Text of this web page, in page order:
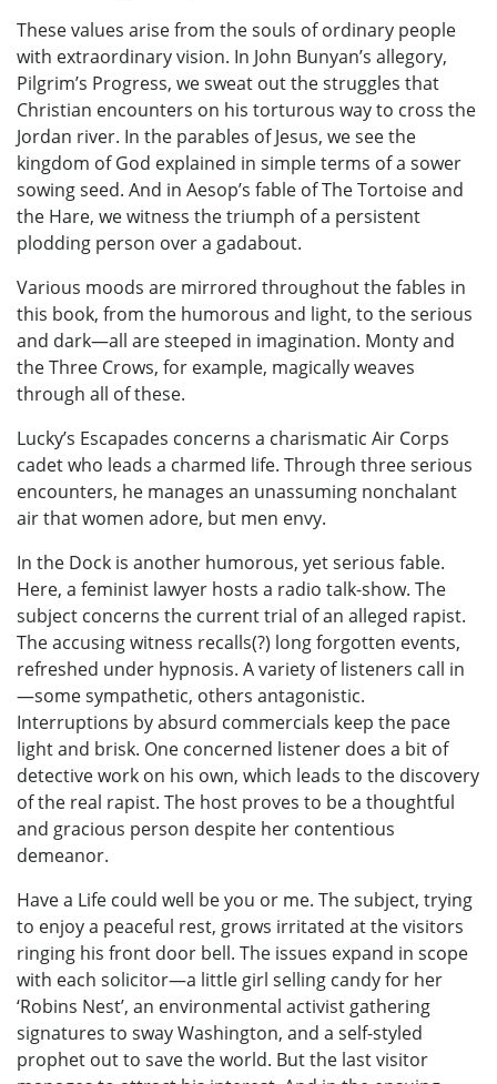
These values arise from the souls of ordinary people
with extraordinary vision. In John Bunyan’s allegory,
Pilgrim’s Progress, we sweat out the struggles that
Christian encounters on his torturous way to cross the
Jordan river. In the parables of Jesus, we see the
kingdom of God explained in simple terms of a sower
sowing seed. And in Aesop’s fable of The Tortoise and
the Hare, we witness the triumph of a persistent
plodding person over a gadabout.
Various moods are mirrored throughout the fables in
this book, from the humorous and light, to the serious
and dark—all are steeped in imagination. Monty and
the Three Crows, for example, magically weaves
through all of these.
Lucky’s Escapades concerns a charismatic Air Corps
cadet who leads a charmed life. Through three serious
encounters, he manages an unassuming nonchalant
air that women adore, but men envy.
In the Dock is another humorous, yet serious fable.
Here, a feminist lawyer hosts a radio talk-show. The
subject concerns the current trial of an alleged rapist.
The accusing witness recalls(?) long forgotten events,
refreshed under hypnosis. A variety of listeners call in
—some sympathetic, others antagonistic.
Interruptions by absurd commercials keep the pace
light and brisk. One concerned listener does a bit of
detective work on his own, which leads to the discovery
of the real rapist. The host proves to be a thoughtful
and gracious person despite her contentious
demeanor.
Have a Life could well be you or me. The subject, trying
to enjoy a peaceful rest, grows irritated at the visitors
ringing his front door bell. The issues expand in scope
with each solicitor—a little girl selling candy for her
‘Robins Nest’, an environmental activist gathering
signatures to sway Washington, and a self-styled
prophet out to save the world. But the last visitor